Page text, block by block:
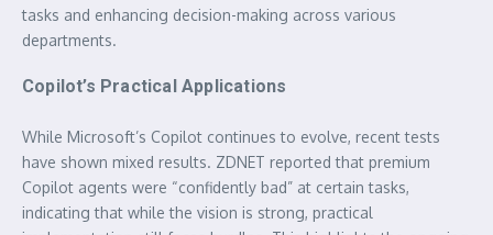
tasks and enhancing decision-making across various
departments.
Copilot’s Practical Applications
While Microsoft’s Copilot continues to evolve, recent tests
have shown mixed results. ZDNET reported that premium
Copilot agents were “confidently bad” at certain tasks,
indicating that while the vision is strong, practical